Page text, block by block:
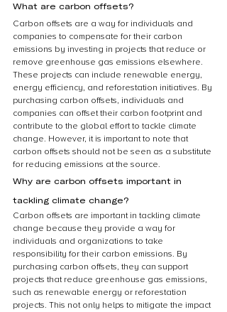
What are carbon offsets?
Carbon offsets are a way for individuals and
companies to compensate for their carbon
emissions by investing in projects that reduce or
remove greenhouse gas emissions elsewhere.
These projects can include renewable energy,
energy efficiency, and reforestation initiatives. By
purchasing carbon offsets, individuals and
companies can offset their carbon footprint and
contribute to the global effort to tackle climate
change. However, it is important to note that
carbon offsets should not be seen as a substitute
for reducing emissions at the source.
Why are carbon offsets important in
tackling climate change?
Carbon offsets are important in tackling climate
change because they provide a way for
individuals and organizations to take
responsibility for their carbon emissions. By
purchasing carbon offsets, they can support
projects that reduce greenhouse gas emissions,
such as renewable energy or reforestation
projects. This not only helps to mitigate the impact